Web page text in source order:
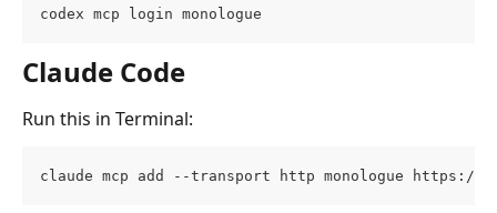
codex mcp login monologue
Claude Code
Run this in Terminal:
claude mcp add --transport http monologue https://